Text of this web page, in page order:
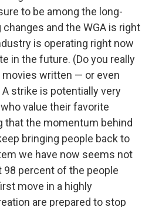
to be among the long-
and the WGA is right
is operating right now
in the future. (Do you really
written — or even
A strike is potentially very
value their favorite
that the momentum behind
bringing people back to
we have now seems not
98 percent of the people
move in a highly
are prepared to stop